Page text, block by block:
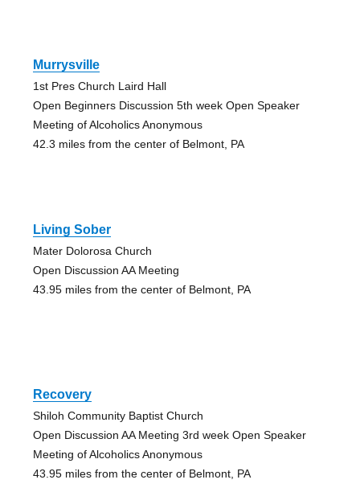
Murrysville
1st Pres Church Laird Hall
Open Beginners Discussion 5th week Open Speaker
Meeting of Alcoholics Anonymous
42.3 miles from the center of Belmont, PA
Living Sober
Mater Dolorosa Church
Open Discussion AA Meeting
43.95 miles from the center of Belmont, PA
Recovery
Shiloh Community Baptist Church
Open Discussion AA Meeting 3rd week Open Speaker
Meeting of Alcoholics Anonymous
43.95 miles from the center of Belmont, PA